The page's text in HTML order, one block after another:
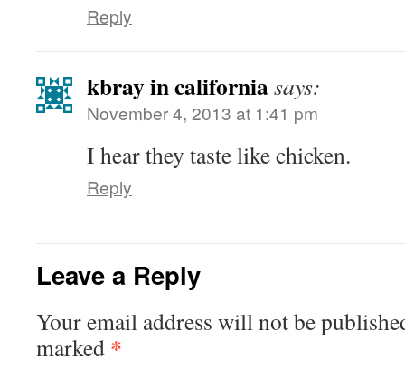
Reply
kbray in californiasays:
November 4, 2013 at 1:41 pm
I hear they taste like chicken.
Reply
Leave a Reply
Your email address will not be
marked *